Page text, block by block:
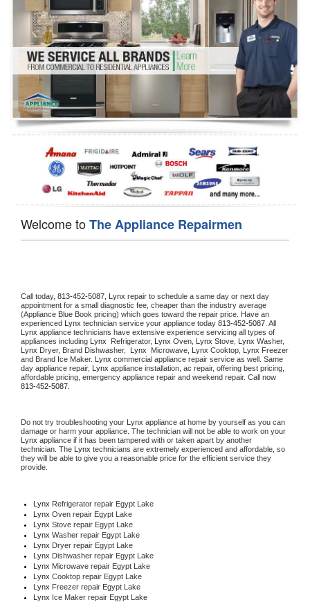
Dryer Repair
Refrigerator Repair
Oven Repair
Dishwasher Repair
Welcome toThe Appliance Repairmen
Call today, 813-452-5087, Lynx repair to schedule a same day or next day
appointment for a small diagnostic fee, cheaper than the industry average
(Appliance Blue Book pricing) which goes toward the repair price. Have an
experienced Lynx technician service your appliance today 813-452-5087
Lynx appliance technicians have extensive experience servicing all types of
appliances including Lynx Refrigerator, Lynx Oven, Lynx Stove, Lynx
Lynx Dryer, Brand Dishwasher, Lynx Microwave, Lynx Cooktop, Lynx Freezer
and Brand Ice Maker. Lynx commercial appliance repair service as well. Same
day appliance repair, Lynx appliance installation, ac repair, offering best pricing,
813-452-5087.
Do not try troubleshooting your Lynx appliance at home by yourself as you can
Lynx appliance if it has been tampered with or taken apart by another
technician. The Lynx technicians are extremely experienced and affordable, so
they will be able to give you a reasonable price for the efficient service they
provide.
Lynx Refrigerator repair Egypt Lake
Lynx Oven repair Egypt Lake
Lynx Stove repair Egypt Lake
Lynx Washer repair Egypt Lake
Lynx Dryer repair Egypt Lake
Lynx Dishwasher repair Egypt Lake
Lynx Microwave repair Egypt Lake
Lynx Cooktop repair Egypt Lake
Lynx Freezer repair Egypt Lake
Lynx Ice Maker repair Egypt Lake